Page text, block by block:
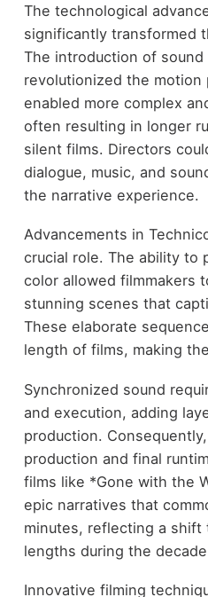
The technological
significantly transformed
The introduction of
revolutionized the motion
enabled more complex
often resulting in longer
silent films. Directors
dialogue, music, and
the narrative experience.
Advancements in
crucial role. The ability to
color allowed filmmakers
stunning scenes that
These elaborate
length of films, making
Synchronized sound
and execution, adding
production.
production and final
films like *Gone with the
epic narratives that
minutes, reflecting a shift
lengths during the
Innovative filming